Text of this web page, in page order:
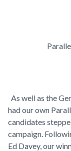
As well as the
had our own
candidates
campaign.
Ed Davey, our